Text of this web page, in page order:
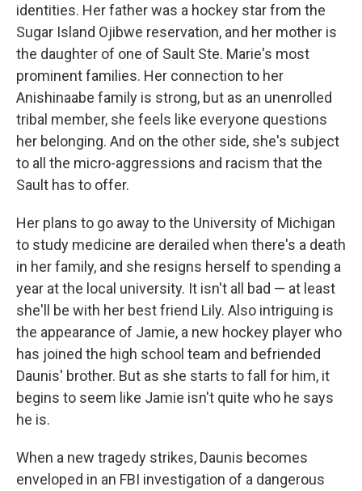
identities. Her father was a hockey star from the
Sugar Island Ojibwe reservation, and her mother is
the daughter of one of Sault Ste. Marie's most
prominent families. Her connection to her
Anishinaabe family is strong, but as an unenrolled
tribal member, she feels like everyone questions
her belonging. And on the other side, she's subject
to all the micro-aggressions and racism that the
Sault has to offer.
Her plans to go away to the University of Michigan
to study medicine are derailed when there's a death
in her family, and she resigns herself to spending a
year at the local university. It isn't all bad — at least
she'll be with her best friend Lily. Also intriguing is
the appearance of Jamie, a new hockey player who
has joined the high school team and befriended
Daunis' brother. But as she starts to fall for him, it
begins to seem like Jamie isn't quite who he says
he is.
When a new tragedy strikes, Daunis becomes
enveloped in an FBI investigation of a dangerous